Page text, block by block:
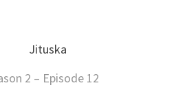
2 – Episode 12